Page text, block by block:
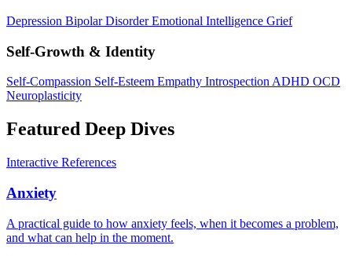
Depression Bipolar DisorderEmotional Intelligence Grief
Self-Growth & Identity
Self-Compassion Self-Esteem Empathy Introspection ADHD OCD
Neuroplasticity
Featured Deep Dives
Interactive References
Anxiety
A practical guide to how anxiety feels, when it becomes a problem,
and what can help in the moment.